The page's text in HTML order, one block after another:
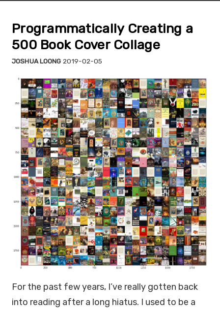
Programmatically Creating a
500 Book Cover Collage
JOSHUA LOONG 2019-02-05
For the past few years, I’ve really gotten back
into reading after a long hiatus. I used to be a